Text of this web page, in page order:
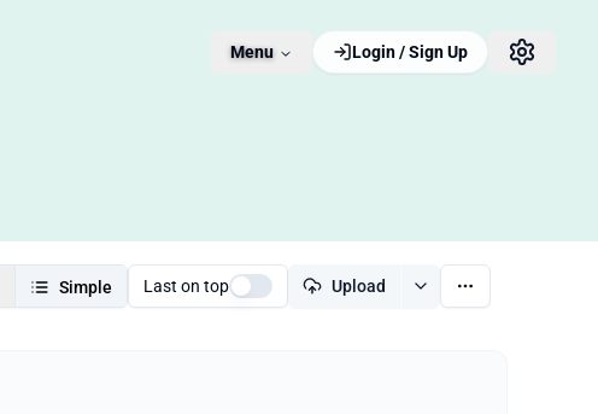
Menu Login / Sign Up
Simple Last on top Upload